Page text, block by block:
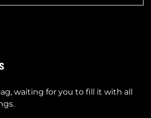
waiting for you to fill it with all